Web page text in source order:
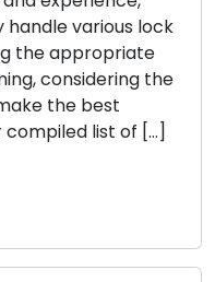
lock
the
of […]
tools, and
handle
vast
make the
ensure you